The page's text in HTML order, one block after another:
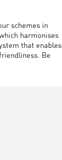
schemes in
harmonises
that enables
Be